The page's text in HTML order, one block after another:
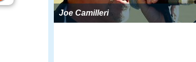
Joe Camilleri